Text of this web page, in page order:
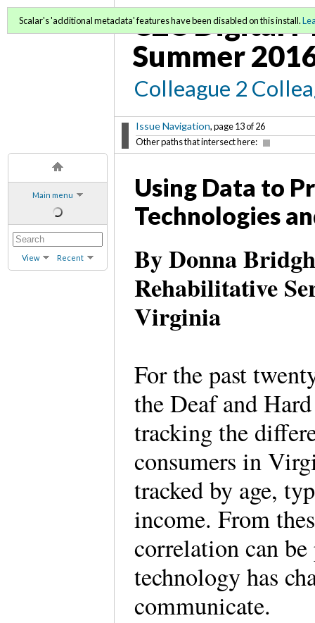
Main menu
View Recent
C2C Digital
Summer
Colleague 2
Issue Navigation, page 13 of 26
Other paths that intersect here:
Scalar's 'additional metadata' features have been disabled on this install.
Using Data to
Technologies
By Donna
Rehabilitative
Virginia
For the past
the Deaf and
tracking the
consumers in
tracked by age,
income. From
correlation can
technology has
communicate.